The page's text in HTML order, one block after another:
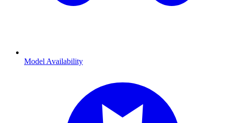
Model Availability